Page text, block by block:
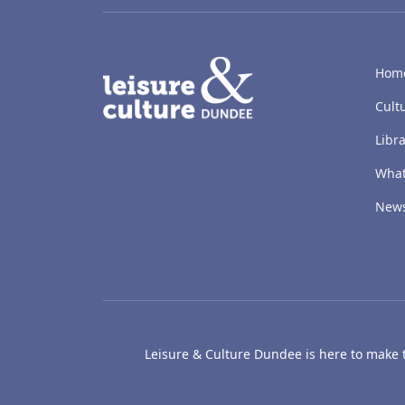
Leisure & Culture Dundee is here to